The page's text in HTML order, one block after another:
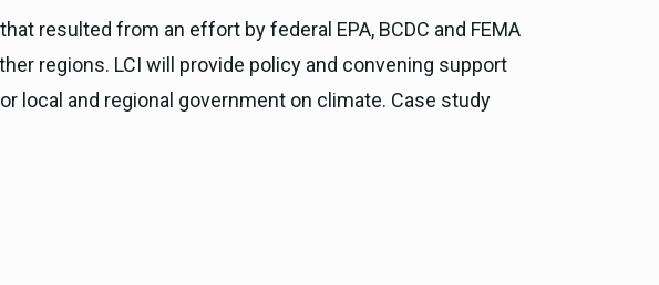
resulted from an effort by federal EPA, BCDC and FEMA
regions. LCI will provide policy and convening support
local and regional government on climate. Case study